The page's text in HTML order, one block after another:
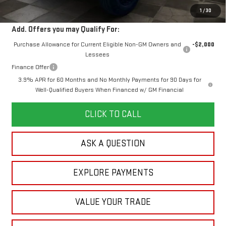
1 /30
Your Price:
$49,366
Add. Offers you may Qualify For:
Purchase Allowance for Current Eligible Non-GM Owners and
Lessees
-$2,000
Finance Offer
3.9% APR for 60 Months and No Monthly Payments for 90 Days for
Well-Qualified Buyers When Financed w/ GM Financial
CLICK TO CALL
ASK A QUESTION
EXPLORE PAYMENTS
VALUE YOUR TRADE